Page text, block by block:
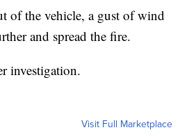
of the vehicle, a gust of wind
and spread the fire.
investigation.
Visit Full Marketplace